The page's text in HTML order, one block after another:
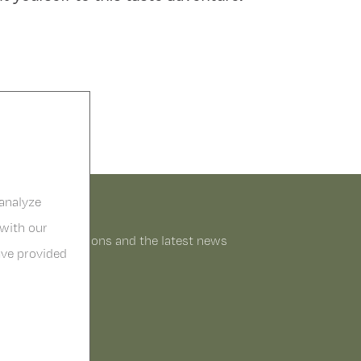
receive promitions and the latest news
our
provided